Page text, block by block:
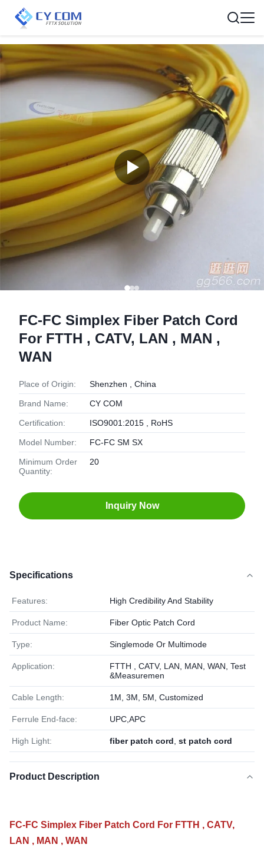
FC-FC Simplex Fiber Patch Cord
For FTTH , CATV, LAN , MAN ,
WAN
Place of Origin: Shenzhen , China
Brand Name: CY COM
Certification: ISO9001:2015 , RoHS
Model Number: FC-FC SM SX
Minimum Order
Quantity:
20
Inquiry Now
Specifications
Features: High Credibility And Stability
Product Name: Fiber Optic Patch Cord
Type: Singlemode Or Multimode
Application:
FTTH , CATV, LAN, MAN, WAN, Test
&Measuremen
Cable Length: 1M, 3M, 5M, Customized
Ferrule End-face: UPC,APC
High Light: fiber patch cord st patch cord
Product Description
FC-FC Simplex Fiber Patch Cord For FTTH , CATV,
LAN , MAN , WAN